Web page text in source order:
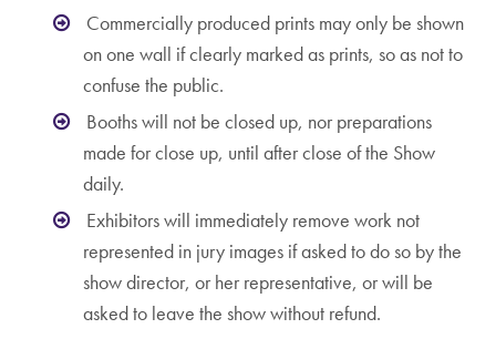
Commercially produced prints may only be shown
on one wall if clearly marked as prints, so as not to
confuse the public.
Booths will not be closed up, nor preparations
made for close up, until after close of the Show
daily.
Exhibitors will immediately remove work not
represented in jury images if asked to do so by the
show director, or her representative, or will be
asked to leave the show without refund.